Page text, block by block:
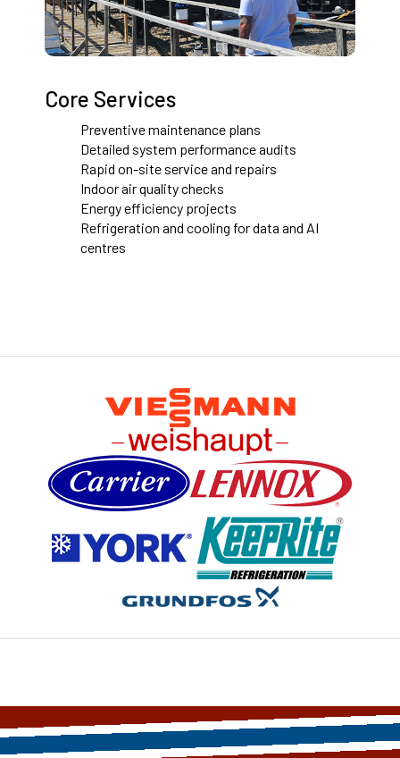
Core Services
Preventive maintenance plans
Detailed system performance audits
Rapid on-site service and repairs
Indoor air quality checks
Energy efficiency projects
Refrigeration and cooling for data and AI
centres